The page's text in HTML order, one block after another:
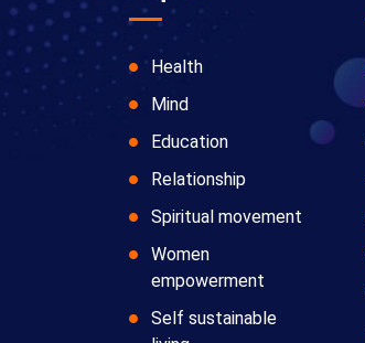
Health
Mind
Education
Relationship
Spiritual movement
Women
empowerment
Self sustainable